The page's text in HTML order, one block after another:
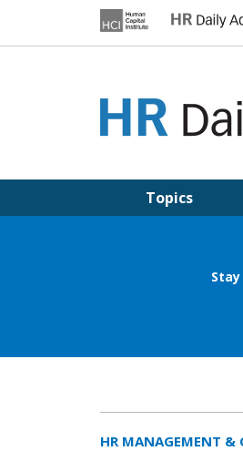
Topics
HR MANAGEMENT &